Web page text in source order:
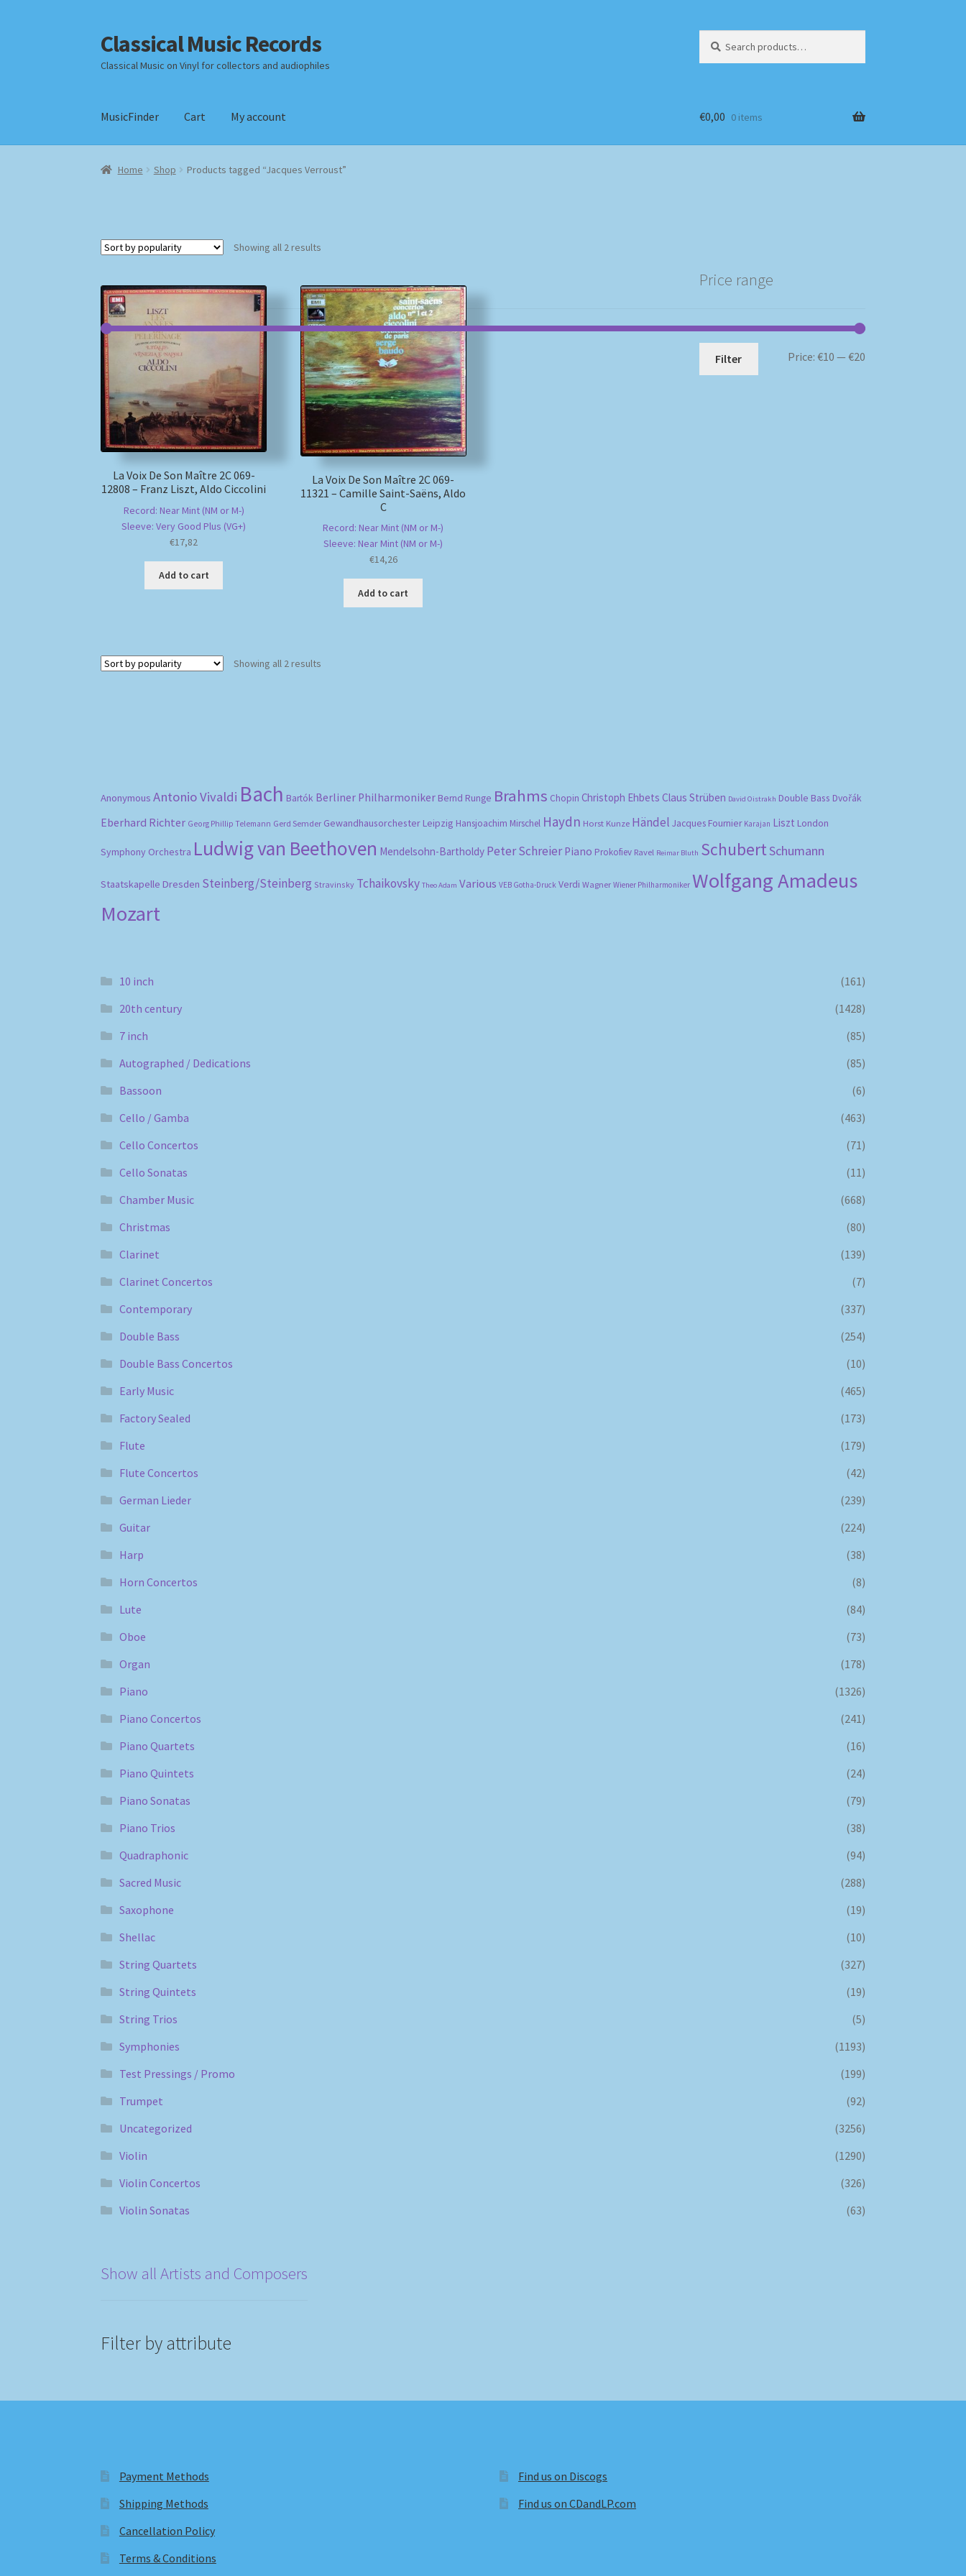
Skip
to
navigation
Skip
to
content
Classical Music Records
Classical Music on Vinyl for collectors and audiophiles
for:
MusicFinder Cart My account
Home Checkout Datenschutzerklärung Homepage
€0,00 0 items
Home Shop Products tagged “Jacques Verroust”
Showing all 2 results
La Voix De Son Maître 2C 069-
12808 – Franz Liszt, Aldo Ciccolini
Record: Near Mint (NM or M-)
Sleeve: Very Good Plus (VG+)
€17,82
Add to cart
La Voix De Son Maître 2C 069-
11321 – Camille Saint-Saëns, Aldo
C
Record: Near Mint (NM or M-)
Sleeve: Near Mint (NM or M-)
€14,26
Add to cart
Showing all 2 results
Price range
Min
Max
Filter Price: €10 — €20
Anonymous Antonio Vivaldi Bach Bartók Berliner Philharmoniker Bernd Runge Brahms Chopin Christoph Ehbets Claus Strüben David Oistrakh Double Bass Dvořák
Eberhard Richter Georg Phillip Telemann Gerd Semder Gewandhausorchester Leipzig Hansjoachim Mirschel Haydn Horst Kunze Händel Jacques Fournier Karajan Liszt London
Symphony Orchestra Ludwig van Beethoven Mendelsohn-Bartholdy Peter Schreier Piano Prokofiev Ravel Reimar Bluth SchubertSchumann
Staatskapelle Dresden Steinberg/Steinberg Stravinsky Tchaikovsky Theo Adam Various VEB Gotha-Druck Verdi Wagner Wiener Philharmoniker Wolfgang Amadeus
Mozart
10 inch
(161)
20th century
(1428)
7 inch
(85)
Autographed / Dedications
(85)
Bassoon
(6)
Cello / Gamba
(463)
Cello Concertos
(71)
Cello Sonatas
(11)
Chamber Music
(668)
Christmas
(80)
Clarinet
(139)
Clarinet Concertos
(7)
Contemporary
(337)
Double Bass
(254)
Double Bass Concertos
(10)
Early Music
(465)
Factory Sealed
(173)
Flute
(179)
Flute Concertos
(42)
German Lieder
(239)
Guitar
(224)
Harp
(38)
Horn Concertos
(8)
Lute
(84)
Oboe
(73)
Organ
(178)
Piano
(1326)
Piano Concertos
(241)
Piano Quartets
(16)
Piano Quintets
(24)
Piano Sonatas
(79)
Piano Trios
(38)
Quadraphonic
(94)
Sacred Music
(288)
Saxophone
(19)
Shellac
(10)
String Quartets
(327)
String Quintets
(19)
String Trios
(5)
Symphonies
(1193)
Test Pressings / Promo
(199)
Trumpet
(92)
Uncategorized
(3256)
Violin
(1290)
Violin Concertos
(326)
Violin Sonatas
(63)
Show all Artists and Composers
Filter by attribute
Payment Methods
Shipping Methods
Cancellation Policy
Terms & Conditions
Find us on Discogs
Find us on CDandLP.com